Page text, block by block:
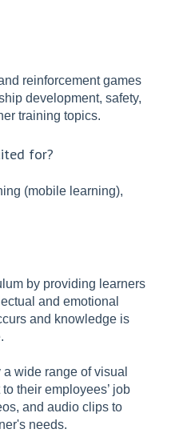
reinforcement games
development, safety,
training topics.
for?
(mobile learning),
by providing learners
and emotional
and knowledge is
wide range of visual
their employees’ job
and audio clips to
needs.